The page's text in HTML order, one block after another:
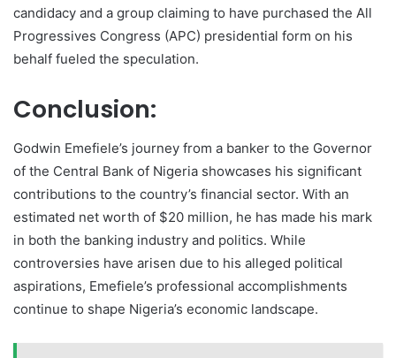
candidacy and a group claiming to have purchased the All
Progressives Congress (APC) presidential form on his
behalf fueled the speculation.
Conclusion:
Godwin Emefiele’s journey from a banker to the Governor
of the Central Bank of Nigeria showcases his significant
contributions to the country’s financial sector. With an
estimated net worth of $20 million, he has made his mark
in both the banking industry and politics. While
controversies have arisen due to his alleged political
aspirations, Emefiele’s professional accomplishments
continue to shape Nigeria’s economic landscape.